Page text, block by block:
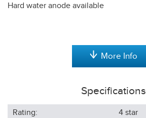
Hard water anode available
More Info
Specifications
Rating:
4 star